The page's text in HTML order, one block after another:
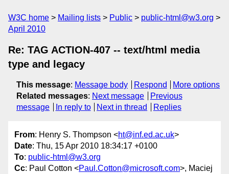
W3C home Mailing lists Public
public-html@w3.org
April 2010
Re: TAG ACTION-407 -- text/html media
type and legacy
This message: Message body Respond
More options
Related messages: Next message
Previous
message
In reply to Next in thread Replies
From: Henry S. Thompson <ht@inf.ed.ac.uk>
Date: Thu, 15 Apr 2010 18:34:17 +0100
To: public-html@w3.org
Cc: Paul Cotton <Paul.Cotton@microsoft.com>, Maciej